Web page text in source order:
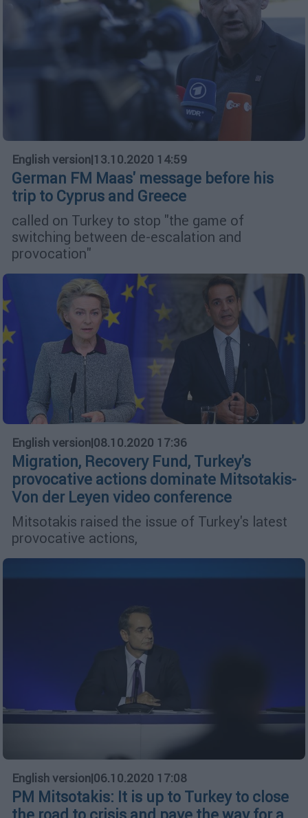
English version|13.10.2020 14:59
German FM Maas' message before his
trip to Cyprus and Greece
called on Turkey to stop "the game of
switching between de-escalation and
provocation"
English version|08.10.2020 17:36
Migration, Recovery Fund, Turkey's
provocative actions dominate Mitsotakis-
Von der Leyen video conference
Mitsotakis raised the issue of Turkey's latest
provocative actions,
English version|06.10.2020 17:08
PM Mitsotakis: It is up to Turkey to close